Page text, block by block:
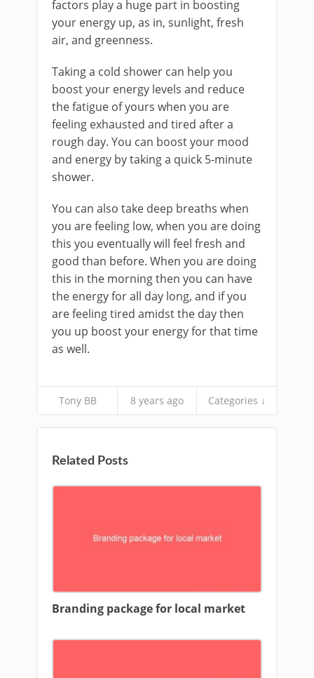
factors play a huge part in boosting
your energy up, as in, sunlight, fresh
air, and greenness.
Taking a cold shower can help you
boost your energy levels and reduce
the fatigue of yours when you are
feeling exhausted and tired after a
rough day. You can boost your mood
and energy by taking a quick 5-minute
shower.
You can also take deep breaths when
you are feeling low, when you are doing
this you eventually will feel fresh and
good than before. When you are doing
this in the morning then you can have
the energy for all day long, and if you
are feeling tired amidst the day then
you up boost your energy for that time
as well.
Tony BB 8 years ago Categories ↓
Related Posts
Branding package for local market